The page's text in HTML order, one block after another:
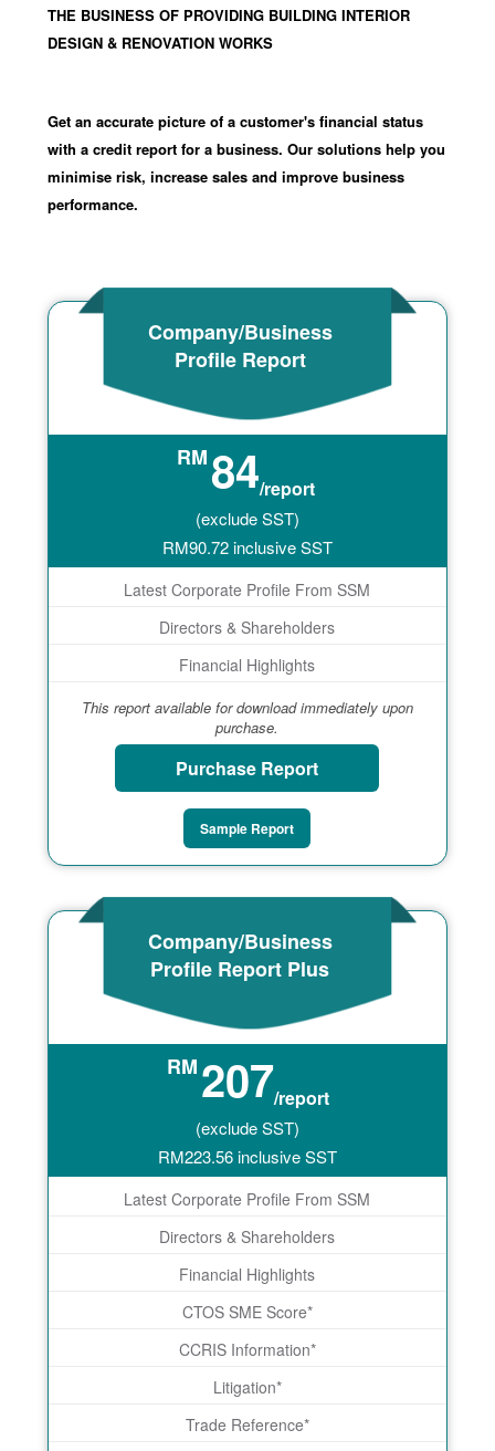
THE BUSINESS OF PROVIDING BUILDING INTERIOR
DESIGN & RENOVATION WORKS
Get an accurate picture of a customer's financial status
with a credit report for a business. Our solutions help you
minimise risk, increase sales and improve business
performance.
Company/Business
Profile Report
RM84/report
(exclude SST)
RM90.72inclusive SST
Latest Corporate Profile From SSM
Directors & Shareholders
Financial Highlights
This report available for download immediately upon
purchase.
Purchase Report
Sample Report
Company/Business
Profile Report Plus
RM207/report
(exclude SST)
RM223.56inclusive SST
Latest Corporate Profile From SSM
Directors & Shareholders
Financial Highlights
CTOS SME Score*
CCRIS Information*
Litigation*
Trade Reference*